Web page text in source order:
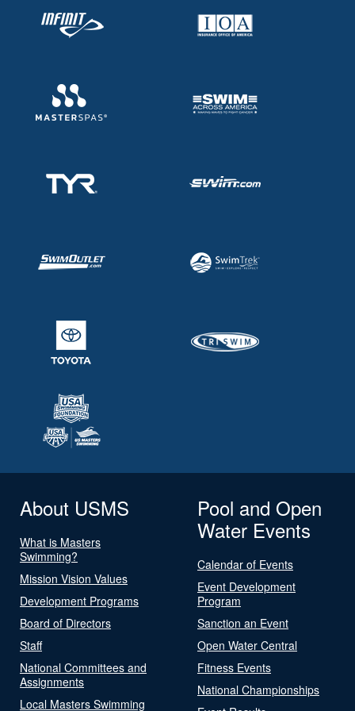
About USMS
What is Masters
Swimming?
Mission Vision Values
Development Programs
Board of Directors
Staff
National Committees and
Assignments
Local Masters Swimming
Pool and Open
Water Events
Calendar of Events
Event Development
Program
Sanction an Event
Open Water Central
Fitness Events
National Championships